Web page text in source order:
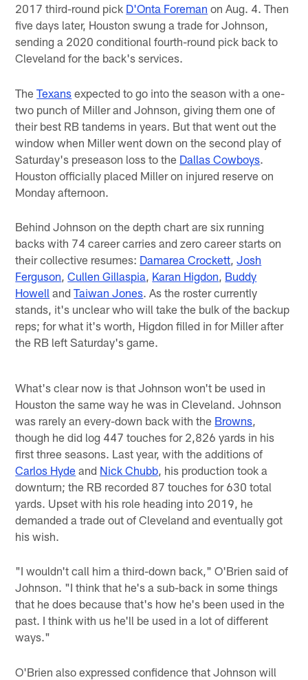
2017 third-round pick D'Onta Foreman on Aug. 4. Then
five days later, Houston swung a trade for Johnson,
sending a 2020 conditional fourth-round pick back to
Cleveland for the back's services.
TheTexans expected to go into the season with a one-
two punch of Miller and Johnson, giving them one of
their best RB tandems in years. But that went out the
window when Miller went down on the second play of
Saturday's preseason loss to the Dallas Cowboys.
Houston officially placed Miller on injured reserve on
Monday afternoon.
Behind Johnson on the depth chart are six running
backs with 74 career carries and zero career starts on
their collective resumes: Damarea Crockett ,Josh
Ferguson ,Cullen Gillaspia Karan Higdon Buddy
Howell andTaiwan Jones. As the roster currently
stands, it's unclear who will take the bulk of the backup
reps; for what it's worth, Higdon filled in for Miller after
the RB left Saturday's game.
What's clear now is that Johnson won't be used in
Houston the same way he was in Cleveland. Johnson
was rarely an every-down back with the Browns,
though he did log 447 touches for 2,826 yards in his
first three seasons. Last year, with the additions of
Carlos Hyde and Nick Chubb, his production took a
downturn; the RB recorded 87 touches for 630 total
yards. Upset with his role heading into 2019, he
demanded a trade out of Cleveland and eventually got
his wish.
"I wouldn't call him a third-down back," O'Brien said of
Johnson. "I think that he's a sub-back in some things
that he does because that's how he's been used in the
past. I think with us he'll be used in a lot of different
ways."
O'Brien also expressed confidence that Johnson will